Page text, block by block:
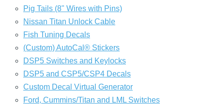
Pig Tails (8" Wires with Pins)
Nissan Titan Unlock Cable
Fish Tuning Decals
(Custom) AutoCal® Stickers
DSP5 Switches and Keylocks
DSP5 and CSP5/CSP4 Decals
Custom Decal Virtual Generator
Ford, Cummins/Titan and LML Switches